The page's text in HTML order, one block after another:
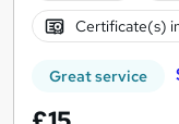
Certificate(s)
Great service